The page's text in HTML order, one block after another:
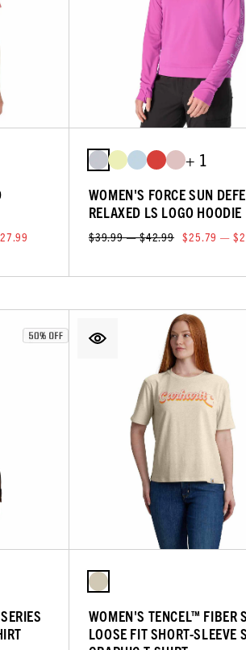
+ 1
WOMEN'S FORCE SUN
RELAXED LS LOGO HOODIE
$39.99 — $42.99 $25.79 —
WOMEN'S TENCEL™ FIBER
LOOSE FIT SHORT-SLEEVE